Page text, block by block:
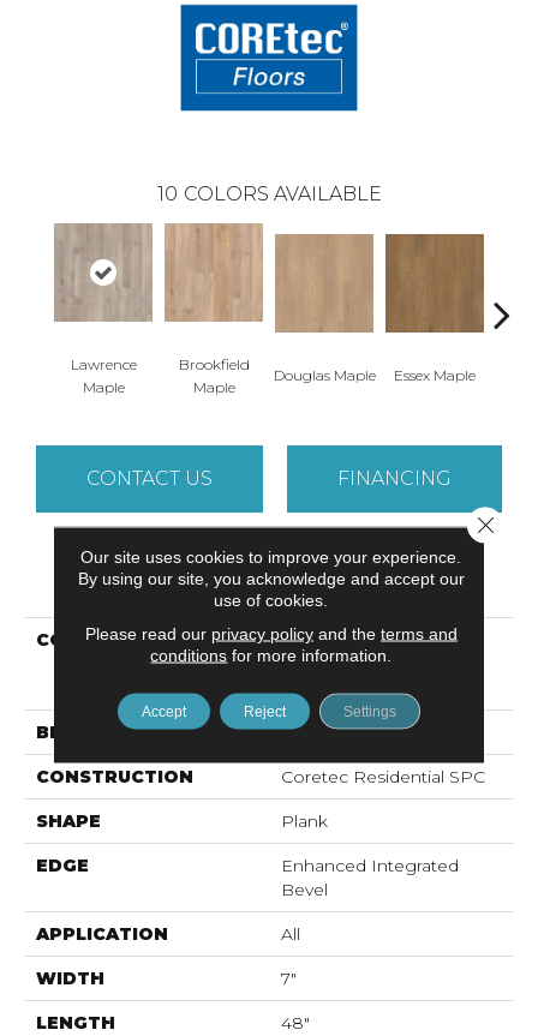
10 COLORS AVAILABLE
Lawrence
Maple
Brookfield
Maple
Douglas Maple Essex Maple
CONTACT US FINANCING
PRODUCT ATTRIBUTES
COLLECTION
Resilient Residential
COREtec Pro Premium
BRAND COREtec
CONSTRUCTION Coretec Residential SPC
SHAPE Plank
EDGE
Enhanced Integrated
Bevel
APPLICATION All
WIDTH 7"
LENGTH 48"
Our site uses cookies to improve your experience.
By using our site, you acknowledge and accept our
use of cookies.
Please read our privacy policyand the terms and
conditions for more information.
Accept Reject Settings
Close